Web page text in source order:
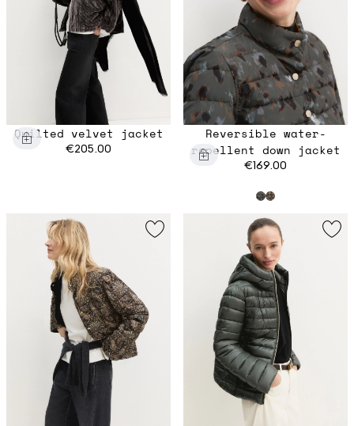
Quilted velvet jacket
€205.00
Reversible water-
repellent down jacket
€169.00